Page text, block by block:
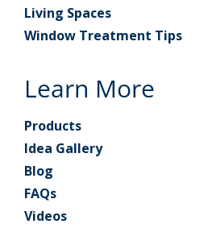
Living Spaces
Window Treatment Tips
Learn More
Products
Idea Gallery
Blog
FAQs
Videos